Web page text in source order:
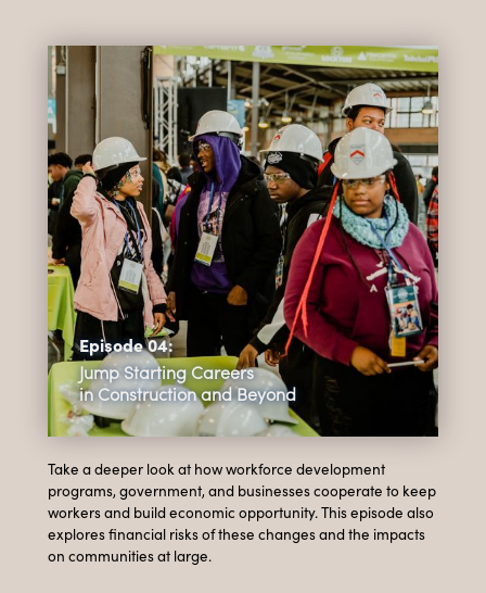
Episode 04:
Jump Starting Careers
in Construction and Beyond
Take a deeper look at how workforce development
programs, government, and businesses cooperate to keep
workers and build economic opportunity. This episode also
explores financial risks of these changes and the impacts
on communities at large.